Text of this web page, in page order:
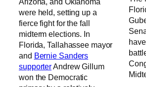
were held, setting up a
fierce fight for the fall
midterm elections. In
Florida, Tallahassee mayor
and Bernie Sanders
supporterAndrew Gillum
won the Democratic